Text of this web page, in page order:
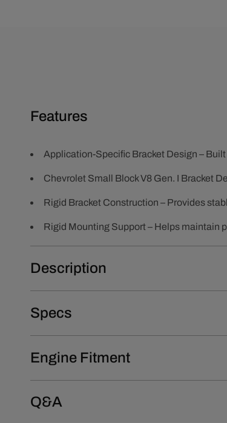
Features
Application-Specific Bracket Design –
Chevrolet Small Block V8 Gen. I Bracket
Rigid Bracket Construction – Provides
Rigid Mounting Support – Helps maintain
Description
Specs
Engine Fitment
Q&A